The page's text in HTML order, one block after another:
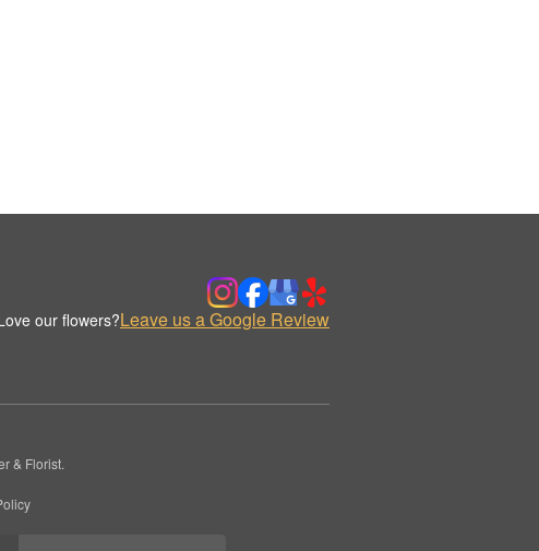
our flowers?Leave us a Google Review
& Florist.